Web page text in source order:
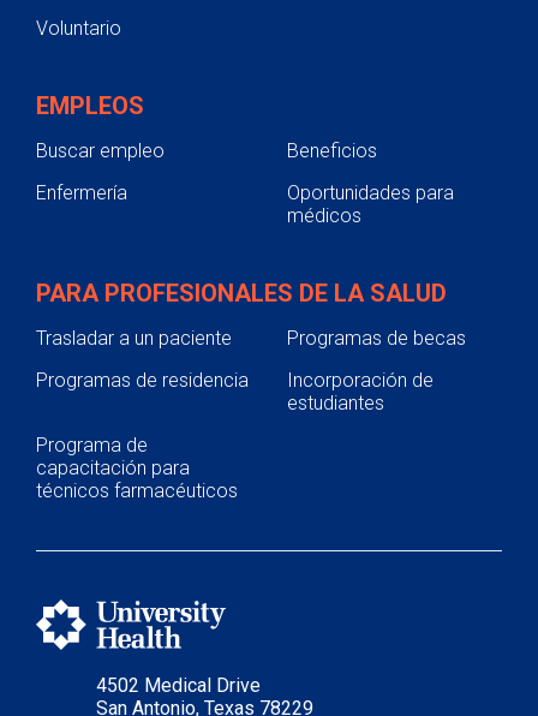
4502 Medical Drive
San Antonio, Texas 78229
Voluntario
EMPLEOS
Buscar empleo
Beneficios
Enfermería
Oportunidades para
médicos
PARA PROFESIONALES DE LA SALUD
Trasladar a un paciente
Programas de becas
Programas de residencia
Incorporación de
estudiantes
Programa de
capacitación para
técnicos farmacéuticos